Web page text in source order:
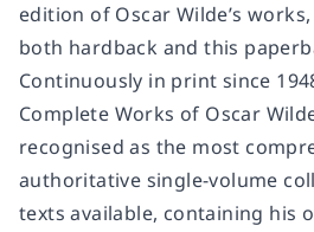
edition of Oscar Wilde’s
both hardback and this
Continuously in print since
Complete Works of Oscar
recognised as the most
authoritative single-volume
texts available, containing his